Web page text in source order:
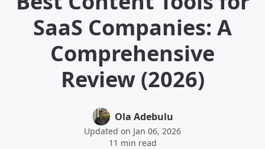
SaaS Companies: A
Comprehensive
Review (2026)
Ola Adebulu
Updated on Jan 06, 2026
11 min read